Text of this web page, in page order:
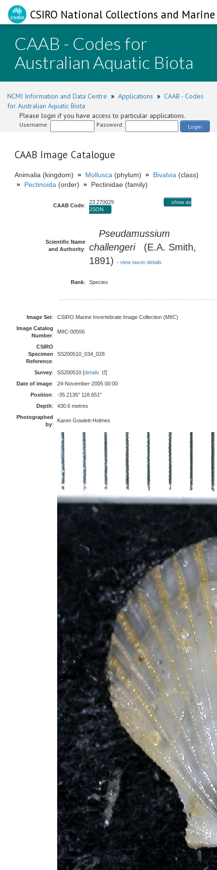
CSIRO National Collections and
CAAB - Codes for
Australian Aquatic Biota
NCMI Information and Data Centre » Applications » CAAB - Codes
for Australian Aquatic Biota
Please login if you have access to particular applications.
Username: Password: Login
CAAB Image Catalogue
Animalia (kingdom) » Mollusca (phylum) » Bivalvia (class)
» Pectinoida (order) » Pectinidae (family)
CAAB Code:
23 270029
show as
JSON
Scientific Name
and Authority:
Pseudamussium
challengeri(E.A. Smith,
1891) - view taxon details
Rank: Species
Image Set:
CSIRO Marine Invertebrate Image Collection (MIIC)
Image Catalog
Number:
MIIC-00556
CSIRO
Specimen
Reference:
SS200510_034_028
Survey: SS200510 [details
]
Date of image:
24-November-2005 00:00
Position:
-35.2135° 118.651°
Depth:
430.6 metres
Photographed
by:
Karen Gowlett-Holmes